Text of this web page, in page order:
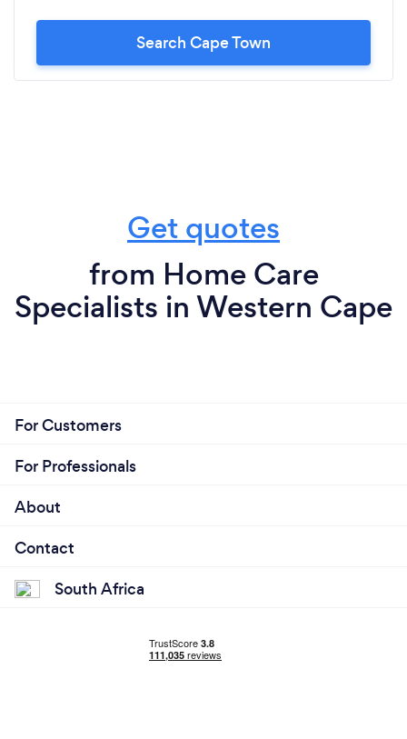
Search Cape Town
Get quotes
from Home Care
Specialists in Western Cape
For Customers
For Professionals
About
Contact
South Africa